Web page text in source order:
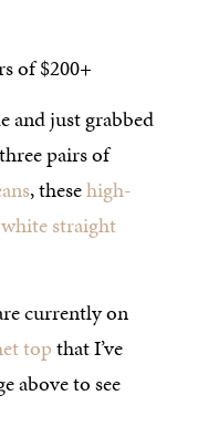
of $200+
and just grabbed
pairs of
, thesehigh-
white straight
currently on
topthat I’ve
above to see